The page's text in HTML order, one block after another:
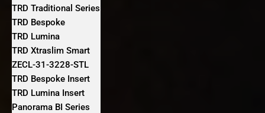
TRD Traditional Series
TRD Bespoke
TRD Lumina
TRD Xtraslim Smart
ZECL-31-3228-STL
TRD Bespoke Insert
TRD Lumina Insert
Panorama BI Series